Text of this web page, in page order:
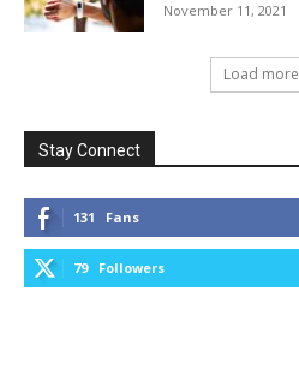
November 11, 2021
Load more
Stay Connect
131 Fans
79 Followers